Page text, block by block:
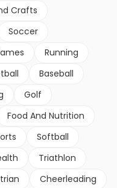
Crafts
Soccer
Running
Baseball
Golf
Food And Nutrition
Softball
Triathlon
Cheerleading